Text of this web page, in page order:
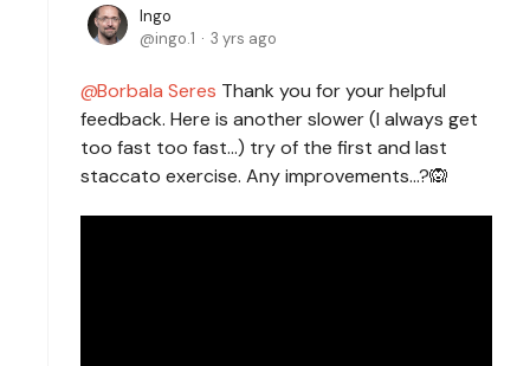
Ingo
ingo.1
3 yrs ago
Borbala Seres Thank you for your helpful
feedback. Here is another slower (I always get
too fast too fast...) try of the first and last
staccato exercise. Any improvements...?🙉